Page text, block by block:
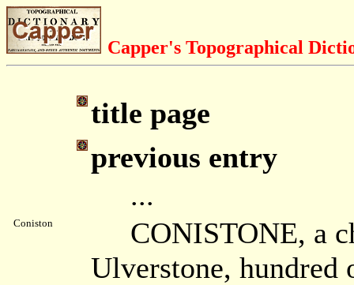
Capper's Topographical
title page
previous entry
...
Coniston
CONISTONE, a
Ulverstone, hundred